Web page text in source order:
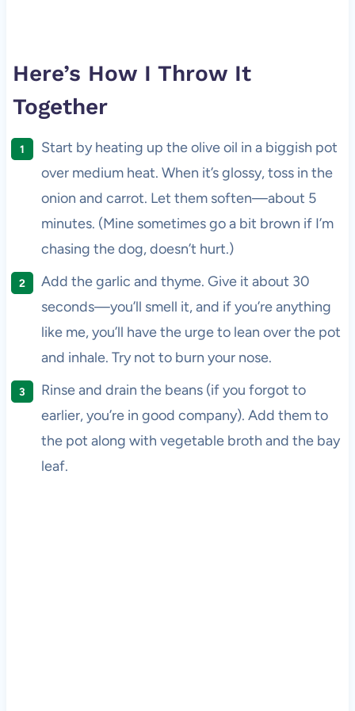
Here’s How I Throw It
Together
Start by heating up the olive oil in a biggish pot
over medium heat. When it’s glossy, toss in the
onion and carrot. Let them soften—about 5
minutes. (Mine sometimes go a bit brown if I’m
chasing the dog, doesn’t hurt.)
Add the garlic and thyme. Give it about 30
seconds—you’ll smell it, and if you’re anything
like me, you’ll have the urge to lean over the pot
and inhale. Try not to burn your nose.
Rinse and drain the beans (if you forgot to
earlier, you’re in good company). Add them to
the pot along with vegetable broth and the bay
leaf.